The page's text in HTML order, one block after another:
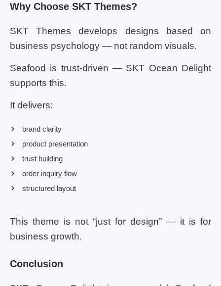
Why Choose SKT Themes?
SKT Themes develops designs based on
business psychology — not random visuals.
Seafood is trust-driven — SKT Ocean Delight
supports this.
It delivers:
brand clarity
product presentation
trust building
order inquiry flow
structured layout
This theme is not “just for design” — it is for
business growth.
Conclusion